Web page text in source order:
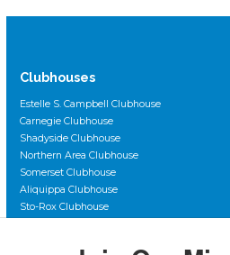
Clubhouses
Estelle S. Campbell Clubhouse
Carnegie Clubhouse
Shadyside Clubhouse
Northern Area Clubhouse
Somerset Clubhouse
Aliquippa Clubhouse
Sto-Rox Clubhouse